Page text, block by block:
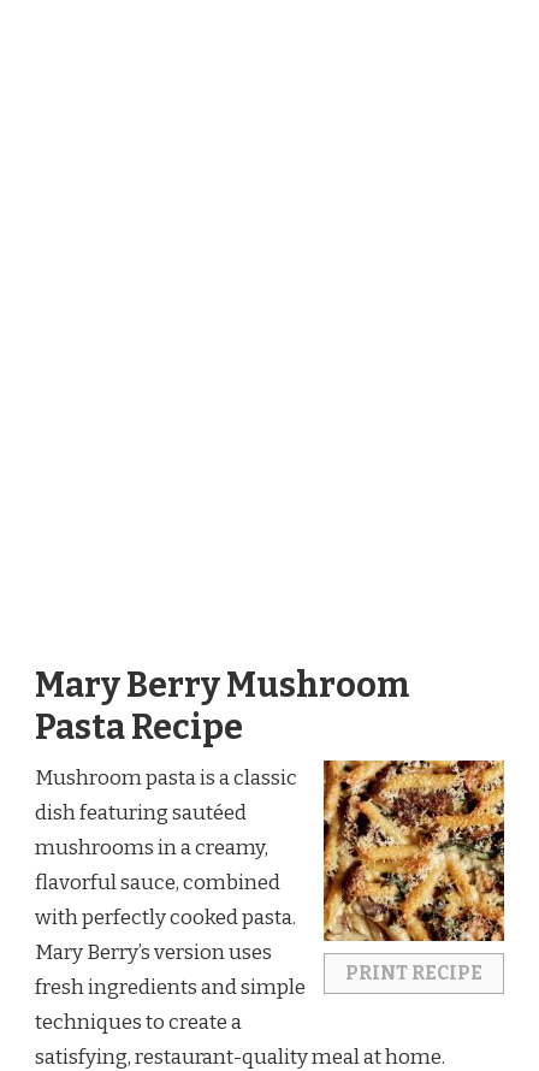
Mary Berry Mushroom
Pasta Recipe
PRINT RECIPE
Mushroom pasta is a classic
dish featuring sautéed
mushrooms in a creamy,
flavorful sauce, combined
with perfectly cooked pasta.
Mary Berry’s version uses
fresh ingredients and simple
techniques to create a
satisfying, restaurant-quality meal at home.